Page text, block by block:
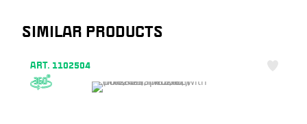
SIMILAR PRODUCTS
ART. 1102504